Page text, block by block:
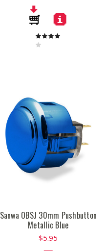
Sanwa OBSJ 30mm Pushbutton
Metallic Blue
$5.95